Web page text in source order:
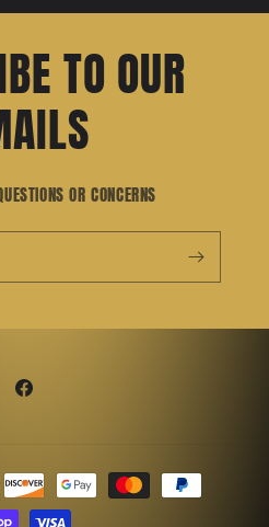
TO OUR
OR CONCERNS
Facebook